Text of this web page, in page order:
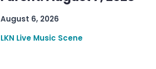
August 6, 2026
LKN Live Music Scene